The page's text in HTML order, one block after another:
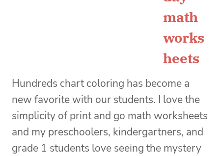
math
works
heets
Hundreds chart coloring has become a
new favorite with our students. I love the
simplicity of print and go math worksheets
and my preschoolers, kindergartners, and
grade 1 students love seeing the mystery